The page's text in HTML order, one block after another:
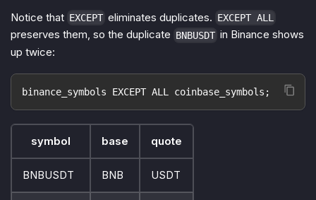
Notice that EXCEPT eliminates duplicates. EXCEPT ALL
preserves them, so the duplicate BNBUSDT in Binance shows
up twice:
binance_symbols EXCEPT ALL coinbase_symbols;
symbol base quote
BNBUSDT BNB USDT